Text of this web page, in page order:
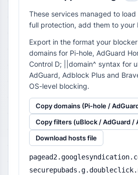
These services managed to load
full protection, add them to your
Export in the format your
domains for Pi-hole, AdGuard
Control D; ||domain^ syntax for
AdGuard, Adblock Plus and
OS-level blocking.
Copy domains (Pi-hole /
Copy filters (uBlock / AdGuard /
Download hosts file